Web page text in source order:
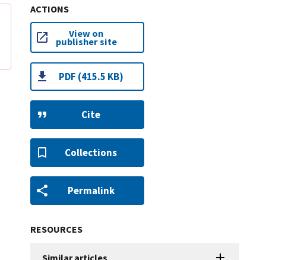
ACTIONS
View on
publisher site
PDF (415.5 KB)
Cite
Collections
Permalink
RESOURCES
Similar articles